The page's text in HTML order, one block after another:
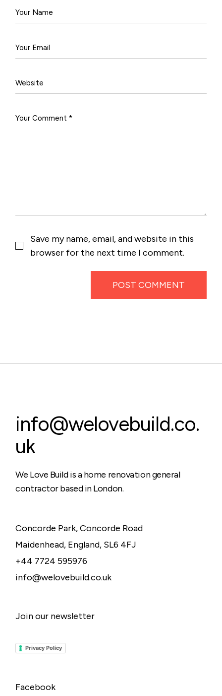
Save my name, email, and website in this
browser for the next time I comment.
POST COMMENT
info@welovebuild.co.
uk
We Love Build is a home renovation general
contractor based in London.
Concorde Park, Concorde Road
Maidenhead, England, SL6 4FJ
+44 7724 595976
info@welovebuild.co.uk
Join our newsletter
Privacy Policy
Facebook